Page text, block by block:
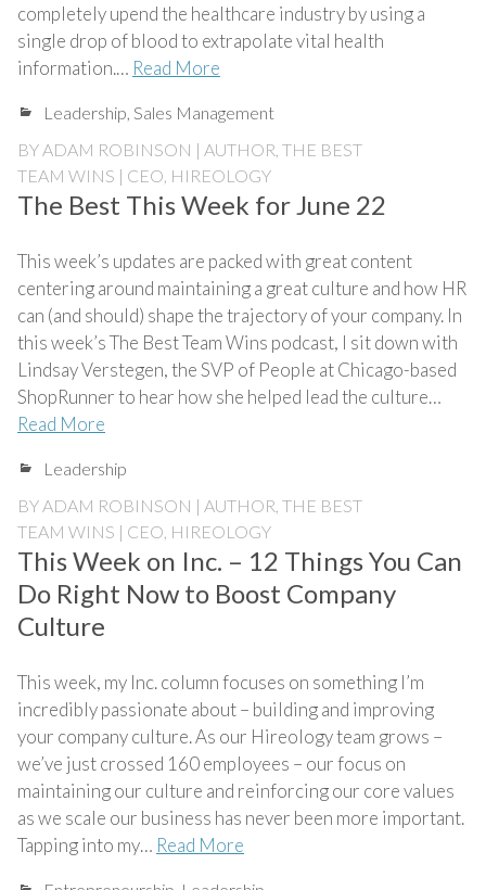
completely upend the healthcare industry by using a
single drop of blood to extrapolate vital health
information.… Read More
Leadership, Sales Management
BY ADAM ROBINSON | AUTHOR, THE BEST
TEAM WINS | CEO, HIREOLOGY
The Best This Week for June 22
This week’s updates are packed with great content
centering around maintaining a great culture and how HR
can (and should) shape the trajectory of your company. In
this week’s The Best Team Wins podcast, I sit down with
Lindsay Verstegen, the SVP of People at Chicago-based
ShopRunner to hear how she helped lead the culture…
Read More
Leadership
BY ADAM ROBINSON | AUTHOR, THE BEST
TEAM WINS | CEO, HIREOLOGY
This Week on Inc. – 12 Things You Can
Do Right Now to Boost Company
Culture
This week, my Inc. column focuses on something I’m
incredibly passionate about – building and improving
your company culture. As our Hireology team grows –
we’ve just crossed 160 employees – our focus on
maintaining our culture and reinforcing our core values
as we scale our business has never been more important.
Tapping into my… Read More